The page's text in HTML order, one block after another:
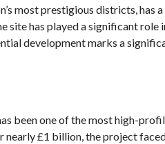
most prestigious districts,
site has played a significant
development marks a
been one of the most high-
£1 billion, the project